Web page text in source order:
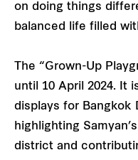
on doing things
balanced life filled
The “Grown-Up
until 10 April 2024. It
displays for Bangkok
highlighting
district and